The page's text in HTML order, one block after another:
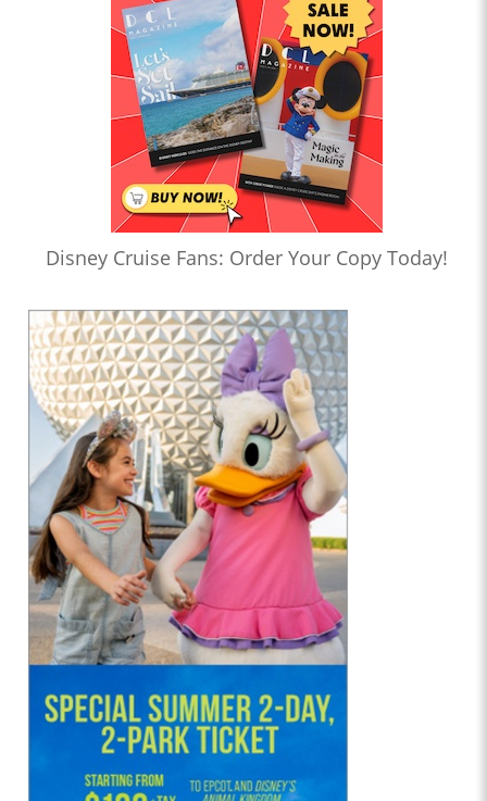
Disney Cruise Fans: Order Your Copy Today!